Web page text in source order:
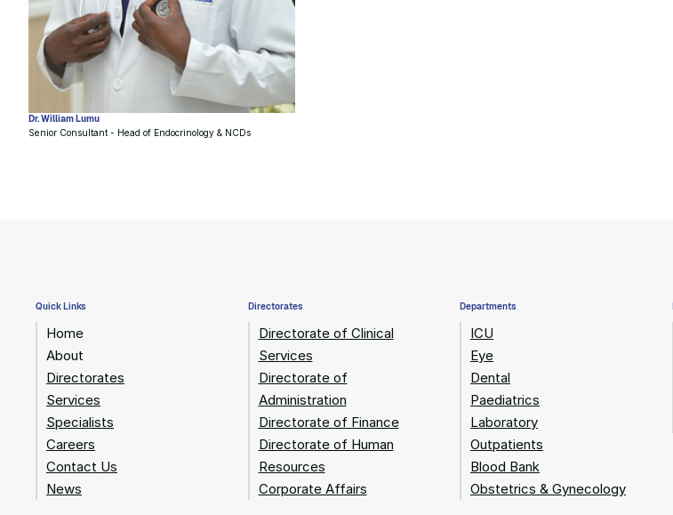
Dr. William Lumu
Senior Consultant - Head of Endocrinology & NCDs
Quick Links
Home
About
Directorates
Services
Specialists
Careers
Contact Us
News
Directorates
Directorate of Clinical
Services
Directorate of
Administration
Directorate of Finance
Directorate of Human
Resources
Corporate Affairs
Departments
ICU
Eye
Dental
Paediatrics
Laboratory
Outpatients
Blood Bank
Obstetrics & Gynecology